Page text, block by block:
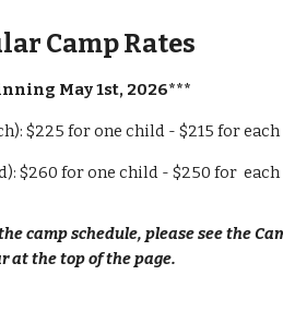
Camp Rates
May 1st, 2026***
$225 for one child - $215 for
$260 for one child - $250 for
camp schedule, please see the
at the top of the page.